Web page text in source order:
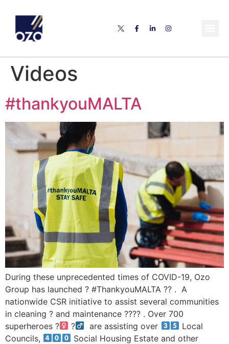
Videos
#thankyouMALTA
During these unprecedented times of COVID-19, Ozo
Group has launched ? #ThankyouMALTA ?? . A
nationwide CSR initiative to assist several communities
in cleaning ? and maintenance ?‍??‍? . Over 700
superheroes ?‍
?‍ are assisting over
Local
Councils,
Social Housing Estate and other